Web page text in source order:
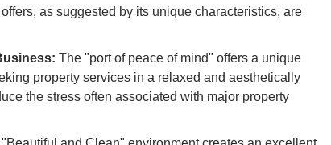
as suggested by its unique characteristics, are
The "port of peace of mind" offers a unique
property services in a relaxed and aesthetically
the stress often associated with major property